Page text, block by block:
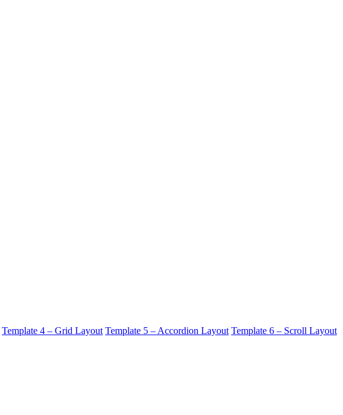
Template 4 – Grid Layout Template 5 – Accordion Layout Template 6 – Scroll Layout